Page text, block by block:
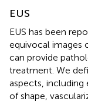
EUS
EUS has been
equivocal images
can provide
treatment. We
aspects,
of shape,